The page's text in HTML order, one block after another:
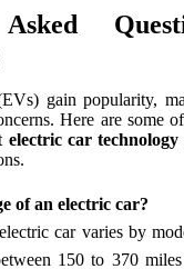
gain popularity,
Here are some
electric car technology
of an electric car?
car varies by
150 to 370